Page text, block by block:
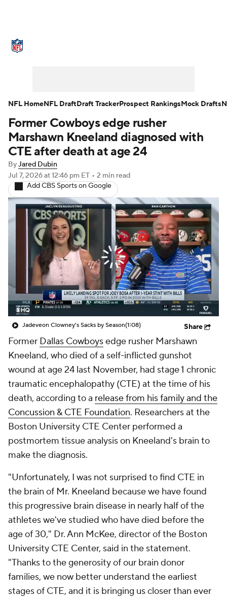
NFL Draft Super Bowl Players
Injuries Transactions NFL Betting
Fantasy Paramount +
Former Cowboys edge rusher
Marshawn Kneeland diagnosed with
CTE after death at age 24
ByJared Dubin
Jul 7, 2026at 12:46 pm ET • 2 min read
Add CBS Sports on Google
Jadeveon Clowney's Sacks by Season(1:08) Share
Former Dallas Cowboysedge rusher Marshawn
Kneeland, who died of a self-inflicted gunshot
wound at age 24 last November, had stage 1 chronic
traumatic encephalopathy (CTE) at the time of his
death, according to a release from his family and the
Concussion & CTE Foundation. Researchers at the
Boston University CTE Center performed a
postmortem tissue analysis on Kneeland's brain to
make the diagnosis.
"Unfortunately, I was not surprised to find CTE in
the brain of Mr. Kneeland because we have found
this progressive brain disease in nearly half of the
athletes we've studied who have died before the
age of 30," Dr. Ann McKee, director of the Boston
University CTE Center, said in the statement.
"Thanks to the generosity of our brain donor
families, we now better understand the earliest
stages of CTE, and it is bringing us closer than ever
NFL HomeNFL DraftDraft TrackerProspect RankingsMock Drafts